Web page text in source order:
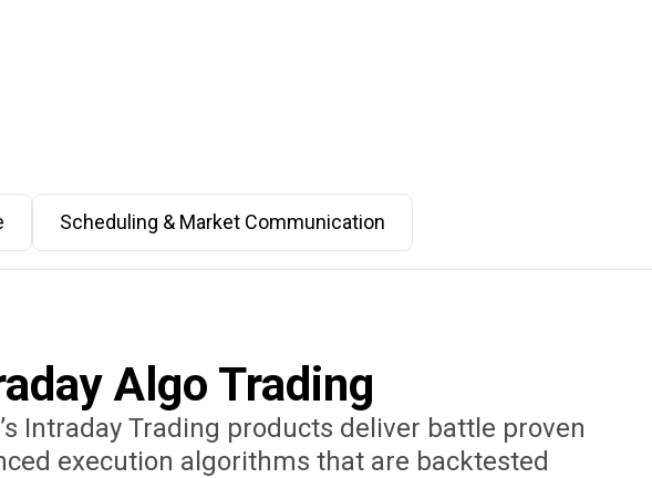
Scheduling & Market Communication
Algo Trading
Intraday Trading products deliver battle proven
execution algorithms that are backtested